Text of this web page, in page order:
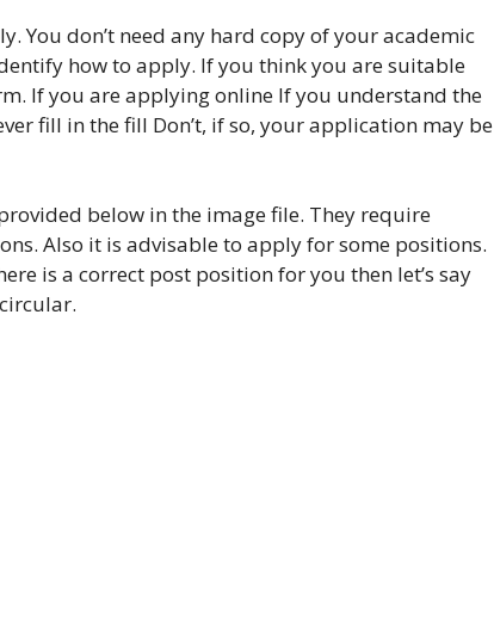
You don’t need any hard copy of your academic
how to apply. If you think you are suitable
If you are applying online If you understand the
fill in the fill Don’t, if so, your application may be
below in the image file. They require
Also it is advisable to apply for some positions.
is a correct post position for you then let’s say